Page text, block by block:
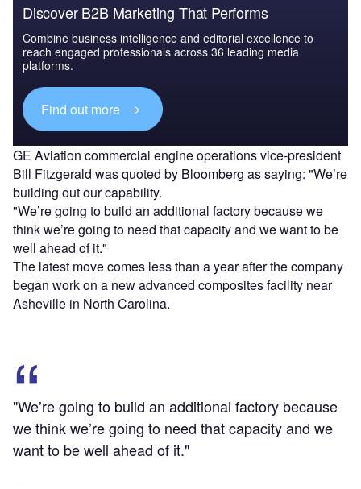
Discover B2B Marketing That Performs
Combine business intelligence and editorial excellence to
reach engaged professionals across 36 leading media
platforms.
Find out more
GE Aviation commercial engine operations vice-president
Bill Fitzgerald was quoted by Bloomberg as saying: "We’re
building out our capability.
"We’re going to build an additional factory because we
think we’re going to need that capacity and we want to be
well ahead of it."
The latest move comes less than a year after the company
began work on a new advanced composites facility near
Asheville in North Carolina.
"We’re going to build an additional factory because
we think we’re going to need that capacity and we
want to be well ahead of it."